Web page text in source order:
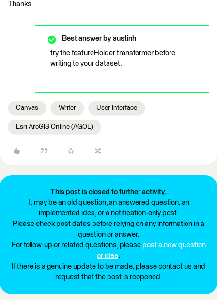
Thanks.
Best answer by austinh
try the featureHolder transformer before
writing to your dataset.
Canvas Writer User Interface
Esri ArcGIS Online (AGOL)
This post is closed to further activity.
It may be an old question, an answered question, an
implemented idea, or a notification-only post.
Please check post dates before relying on any information in a
question or answer.
For follow-up or related questions, please post a new question
or idea.
If there is a genuine update to be made, please contact us and
request that the post is reopened.